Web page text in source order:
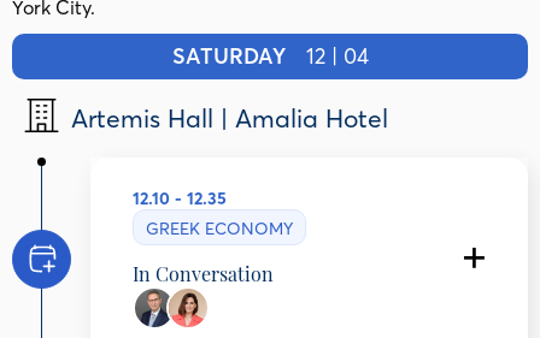
York City.
SATURDAY12 | 04
Artemis Hall | Amalia Hotel
12.10 - 12.35
GREEK ECONOMY
In Conversation